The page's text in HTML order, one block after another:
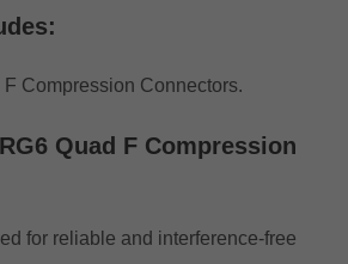
Compression Connectors.
Quad F Compression
for reliable and interference-free